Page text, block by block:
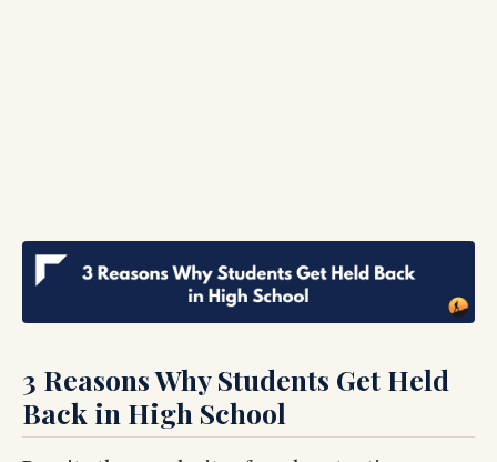
3 Reasons Why Students Get Held
Back in High School